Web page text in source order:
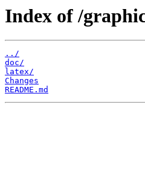
Index of /
../
doc/
latex/
Changes
README.md